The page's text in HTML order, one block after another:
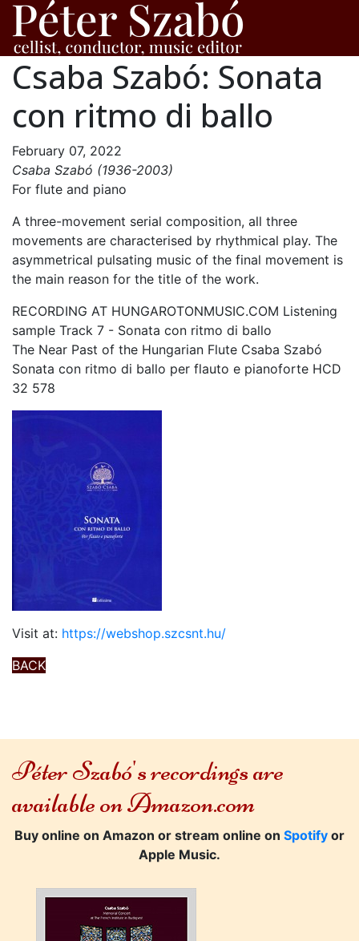
Csaba Szabó: Sonata
con ritmo di ballo
February 07, 2022
Csaba Szabó (1936-2003)
For flute and piano
A three-movement serial composition, all three
movements are characterised by rhythmical play. The
asymmetrical pulsating music of the final movement is
the main reason for the title of the work.
RECORDING AT HUNGAROTONMUSIC.COM Listening
sample Track 7 - Sonata con ritmo di ballo
The Near Past of the Hungarian Flute Csaba Szabó
Sonata con ritmo di ballo per flauto e pianoforte HCD
32 578
Visit at: https://webshop.szcsnt.hu/
BACK
Péter Szabó's recordings are
available on Amazon.com
Buy online on Amazon or stream online on Spotify or
Apple Music.